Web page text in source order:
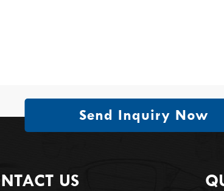
Send Inquiry Now
US